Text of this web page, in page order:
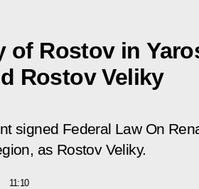
of Rostov in
Rostov Veliky
signed Federal Law On
as Rostov Veliky.
11:10